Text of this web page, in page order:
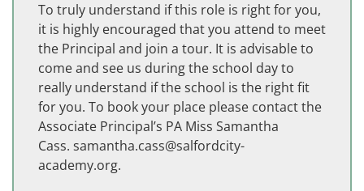
To truly understand if this role is right for you,
it is highly encouraged that you attend to meet
the Principal and join a tour. It is advisable to
come and see us during the school day to
really understand if the school is the right fit
for you. To book your place please contact the
Associate Principal’s PA Miss Samantha
Cass. samantha.cass@salfordcity-
academy.org.